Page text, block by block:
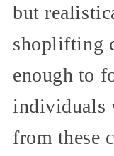
but
shoplifting
enough to
individuals
from these